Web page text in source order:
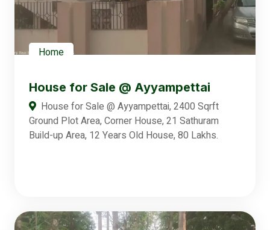
Home
House for Sale @ Ayyampettai
House for Sale @ Ayyampettai, 2400 Sqrft
Ground Plot Area, Corner House, 21 Sathuram
Build-up Area, 12 Years Old House, 80 Lakhs.